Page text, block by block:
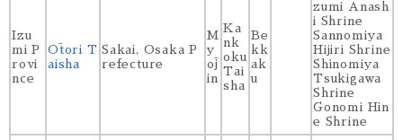
Izu
mi P
rovi
nce
Ōtori T
aisha
Sakai, Osaka P
refecture
M
y
ōj
in
Ka
nk
oku
Tai
sha
Be
kk
ak
u
zumi Anash
i Shrine
Sannomiya
Hijiri Shrine
Shinomiya
Tsukigawa
Shrine
Gonomi Hin
e Shrine